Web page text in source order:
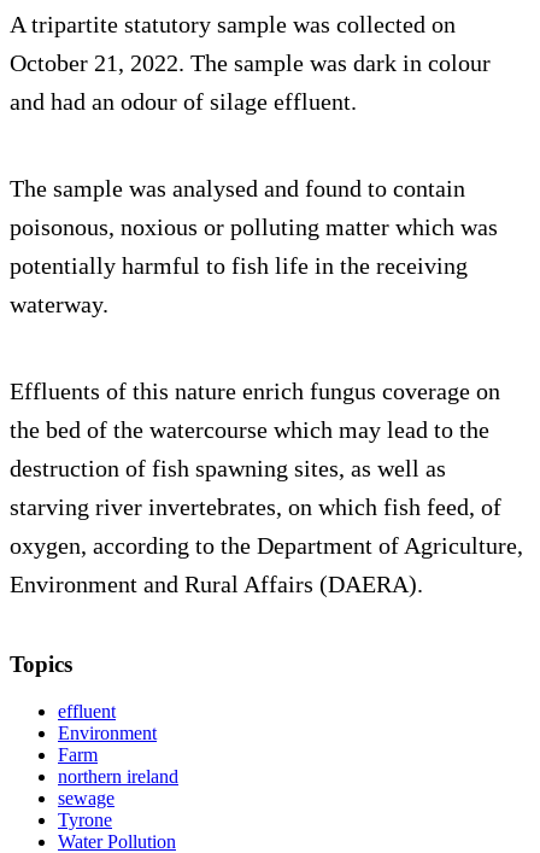
A tripartite statutory sample was collected on
October 21, 2022. The sample was dark in colour
and had an odour of silage effluent.
The sample was analysed and found to contain
poisonous, noxious or polluting matter which was
potentially harmful to fish life in the receiving
waterway.
Effluents of this nature enrich fungus coverage on
the bed of the watercourse which may lead to the
destruction of fish spawning sites, as well as
starving river invertebrates, on which fish feed, of
oxygen, according to the Department of Agriculture,
Environment and Rural Affairs (DAERA).
Topics
effluent
Environment
Farm
northern ireland
sewage
Tyrone
Water Pollution